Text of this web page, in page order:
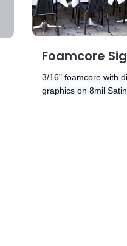
Foamcore
3/16" foamcore with
graphics on 8mil